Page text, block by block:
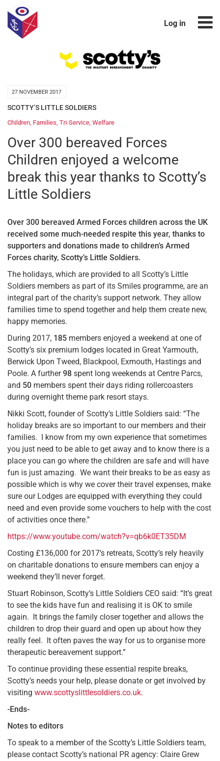
Log in
27 NOVEMBER 2017
SCOTTY’S LITTLE SOLDIERS
Children, Families, Tri-Service, Welfare
Over 300 bereaved Forces
Children enjoyed a welcome
break this year thanks to Scotty’s
Little Soldiers
Over 300 bereaved Armed Forces children across the UK
received some much-needed respite this year, thanks to
supporters and donations made to children’s Armed
Forces charity, Scotty’s Little Soldiers.
The holidays, which are provided to all Scotty’s Little
Soldiers members as part of its Smiles programme, are an
integral part of the charity’s support network. They allow
families time to spend together and help them create new,
happy memories.
During 2017, 185 members enjoyed a weekend at one of
Scotty’s six premium lodges located in Great Yarmouth,
Berwick Upon Tweed, Blackpool, Exmouth, Hastings and
Poole. A further98 spent long weekends at Centre Parcs,
and 50 members spent their days riding rollercoasters
during overnight theme park resort stays.
Nikki Scott, founder of Scotty’s Little Soldiers said: “The
holiday breaks are so important to our members and their
families. I know from my own experience that sometimes
you just need to be able to get away and to know there is a
place you can go where the children are safe and will have
fun is just amazing. We want their breaks to be as easy as
possible which is why we cover their travel expenses, make
sure our Lodges are equipped with everything they could
need and even provide some vouchers to help with the cost
of activities once there.”
https://www.youtube.com/watch?v=qb6k0ET35DM
Costing £136,000 for 2017’s retreats, Scotty’s rely heavily
on charitable donations to ensure members can enjoy a
weekend they’ll never forget.
Stuart Robinson, Scotty’s Little Soldiers CEO said: “It’s great
to see the kids have fun and realising it is OK to smile
again. It brings the family closer together and allows the
children to drop their guard and open up about how they
really feel. It often paves the way for us to organise more
therapeutic bereavement support.”
To continue providing these essential respite breaks,
Scotty’s needs your help, please donate or get involved by
visiting www.scottyslittlesoldiers.co.uk.
-Ends-
Notes to editors
To speak to a member of the Scotty’s Little Soldiers team,
please contact Scotty’s national PR agency: Claire Grew